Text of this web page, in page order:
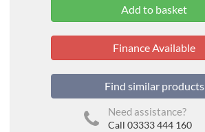
Finance Available
Find similar products
Need assistance?
Call 03333 444 160